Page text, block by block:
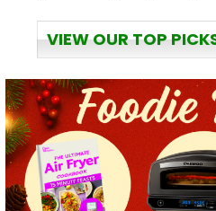
VIEW OUR TOP